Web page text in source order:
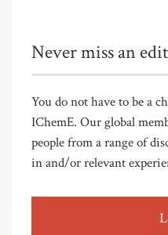
Never miss an
You do not have to be a
IChemE. Our global
people from a range of
in and/or relevant